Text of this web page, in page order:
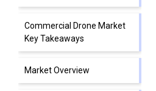
Commercial Drone Market
Key Takeaways
Market Overview